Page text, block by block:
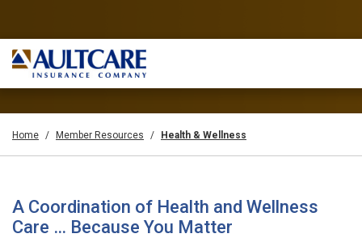
Home Member Resources Health & Wellness
A Coordination of Health and Wellness
Care … Because You Matter